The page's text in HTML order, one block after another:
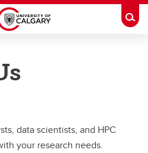
data scientists, and HPC
your research needs.